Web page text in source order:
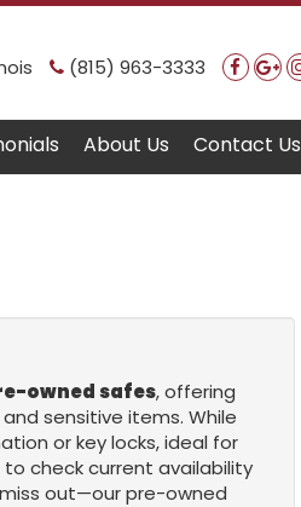
(815) 963-3333
About Us Contact Us
owned safes, offering
sensitive items. While
or key locks, ideal for
to check current availability
out—our pre-owned